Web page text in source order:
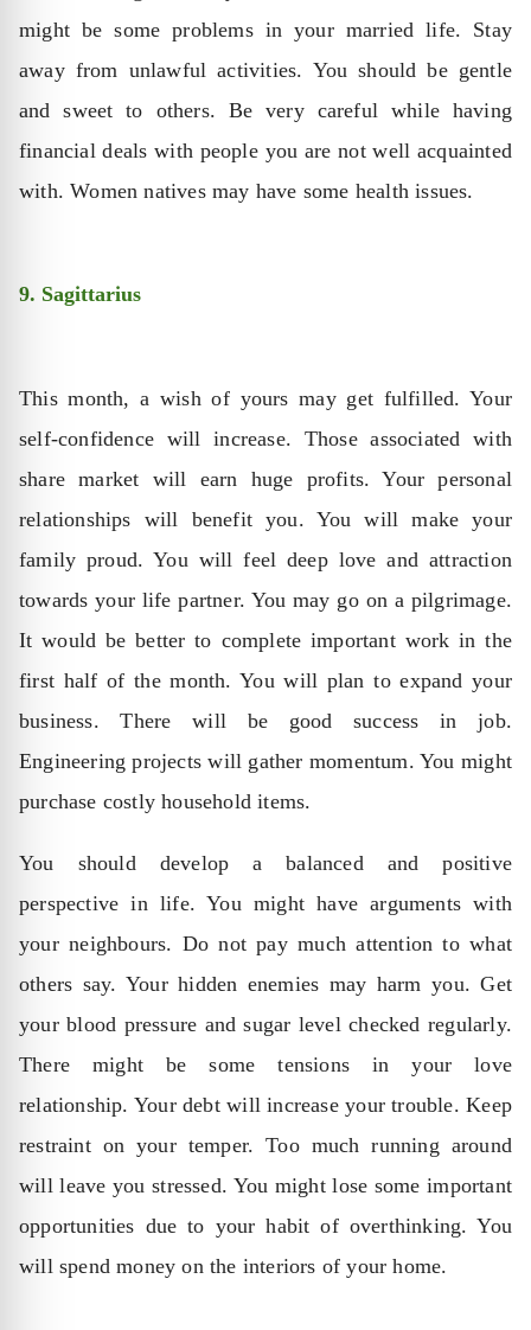
might be some problems in your married life. Stay
away from unlawful activities. You should be gentle
and sweet to others. Be very careful while having
financial deals with people you are not well acquainted
with. Women natives may have some health issues.
9. Sagittarius
This month, a wish of yours may get fulfilled. Your
self-confidence will increase. Those associated with
share market will earn huge profits. Your personal
relationships will benefit you. You will make your
family proud. You will feel deep love and attraction
towards your life partner. You may go on a pilgrimage.
It would be better to complete important work in the
first half of the month. You will plan to expand your
business. There will be good success in job.
Engineering projects will gather momentum. You might
purchase costly household items.
You should develop a balanced and positive
perspective in life. You might have arguments with
your neighbours. Do not pay much attention to what
others say. Your hidden enemies may harm you. Get
your blood pressure and sugar level checked regularly.
There might be some tensions in your love
relationship. Your debt will increase your trouble. Keep
restraint on your temper. Too much running around
will leave you stressed. You might lose some important
opportunities due to your habit of overthinking. You
will spend money on the interiors of your home.